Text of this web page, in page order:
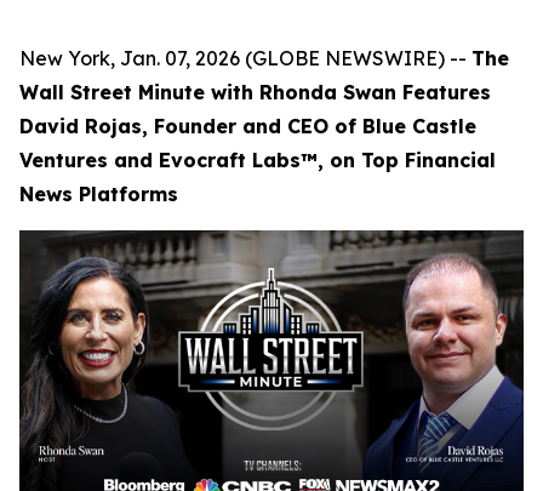
New York, Jan. 07, 2026 (GLOBE NEWSWIRE) -- The
Wall Street Minute with Rhonda Swan Features
David Rojas, Founder and CEO of Blue Castle
Ventures and Evocraft Labs™, on Top Financial
News Platforms